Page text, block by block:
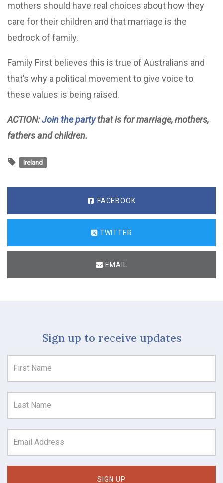
mothers should have real choices about how they
care for their children and that marriage is the
bedrock of family.
Family First believes this is true of Australians and
that’s why a political movement to give voice to
these values is being raised.
ACTION:Join the partythat is for marriage, mothers,
fathers and children.
Ireland
FACEBOOK
TWITTER
EMAIL
Sign up to receive updates